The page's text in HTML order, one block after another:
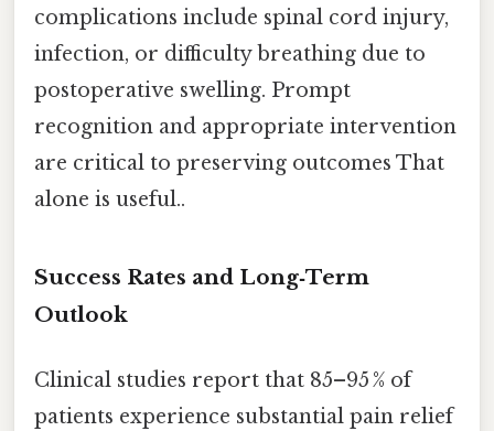
complications include spinal cord injury,
infection, or difficulty breathing due to
postoperative swelling. Prompt
recognition and appropriate intervention
are critical to preserving outcomes That
alone is useful..
Success Rates and Long‑Term
Outlook
Clinical studies report that 85–95 % of
patients experience substantial pain relief